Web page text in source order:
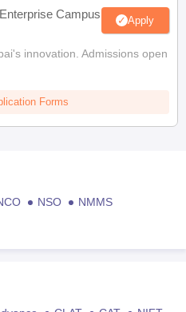
Campus Apply
innovation. Admissions open
Forms
NSO
NMMS